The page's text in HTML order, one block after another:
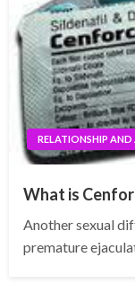
RELATIONSHIP
What is
Another sexual
premature